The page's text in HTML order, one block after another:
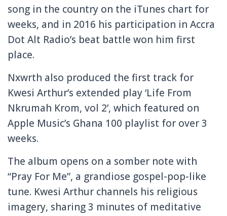
song in the country on the iTunes chart for
weeks, and in 2016 his participation in Accra
Dot Alt Radio’s beat battle won him first
place.
Nxwrth also produced the first track for
Kwesi Arthur’s extended play ‘Life From
Nkrumah Krom, vol 2’, which featured on
Apple Music’s Ghana 100 playlist for over 3
weeks.
The album opens on a somber note with
“Pray For Me”, a grandiose gospel-pop-like
tune. Kwesi Arthur channels his religious
imagery, sharing 3 minutes of meditative